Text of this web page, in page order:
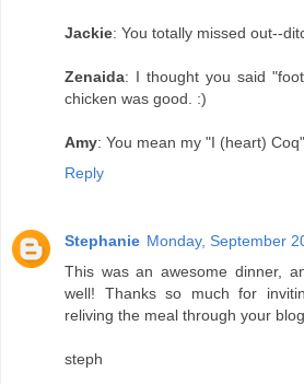
Jackie: You totally missed out--
Zenaida: I thought you said
chicken was good. :)
Amy: You mean my "I (heart)
Reply
Stephanie Monday, September
This was an awesome dinner,
well! Thanks so much for
reliving the meal through your blog.
steph